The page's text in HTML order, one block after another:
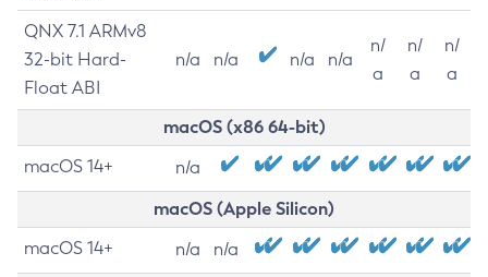
QNX 7.1 ARMv8
32-bit Hard-
Float ABI
n/a n/a n/a n/a
n/
a
n/
a
n/
a
macOS (x86 64-bit)
macOS 14+ n/a
macOS (Apple Silicon)
macOS 14+ n/a n/a